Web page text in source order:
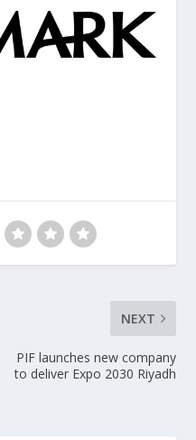
NEXT
PIF launches new company
to deliver Expo 2030 Riyadh